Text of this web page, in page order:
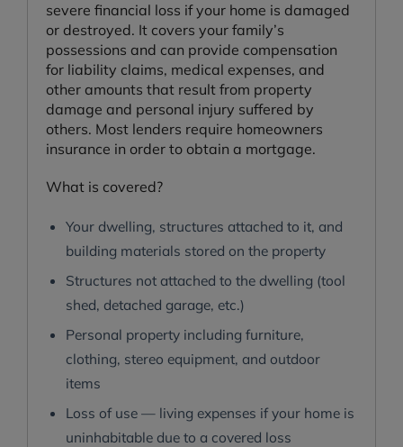
severe financial loss if your home is damaged
or destroyed. It covers your family’s
possessions and can provide compensation
for liability claims, medical expenses, and
other amounts that result from property
damage and personal injury suffered by
others. Most lenders require homeowners
insurance in order to obtain a mortgage.
What is covered?
Your dwelling, structures attached to it, and
building materials stored on the property
Structures not attached to the dwelling (tool
shed, detached garage, etc.)
Personal property including furniture,
clothing, stereo equipment, and outdoor
items
Loss of use — living expenses if your home is
uninhabitable due to a covered loss